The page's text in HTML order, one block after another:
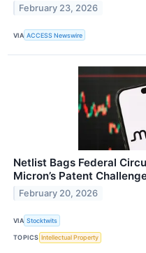
February 23, 2026
VIA ACCESS Newswire
Netlist Bags Federal
Micron’s Patent
February 20, 2026
VIA Stocktwits
TOPICS Intellectual Property